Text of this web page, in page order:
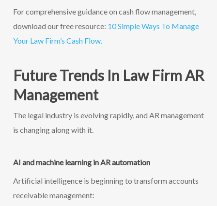
For comprehensive guidance on cash flow management,
download our free resource: 10 Simple Ways To Manage
Your Law Firm’s Cash Flow.
Future Trends In Law Firm AR
Management
The legal industry is evolving rapidly, and AR management
is changing along with it.
AI and machine learning in AR automation
Artificial intelligence is beginning to transform accounts
receivable management: